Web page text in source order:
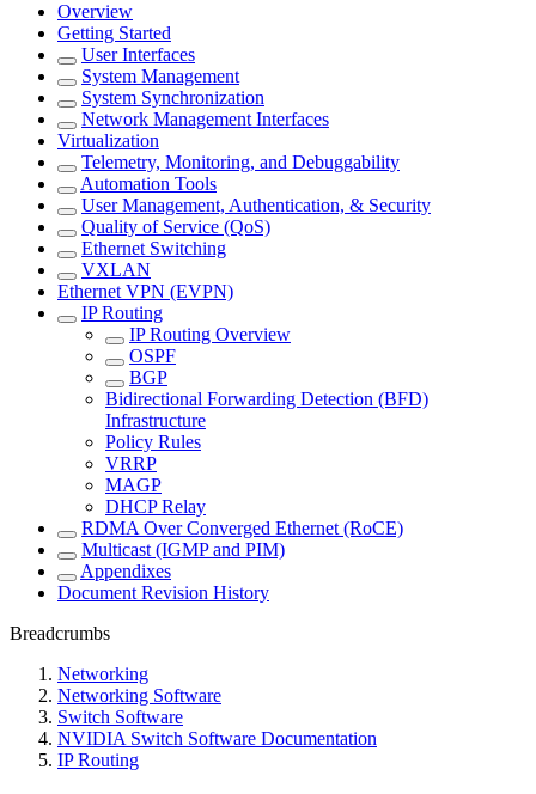
Overview
Getting Started
User Interfaces
System Management
System Synchronization
Network Management Interfaces
Virtualization
Telemetry, Monitoring, and Debuggability
Automation Tools
User Management, Authentication, & Security
Quality of Service (QoS)
Ethernet Switching
VXLAN
Ethernet VPN (EVPN)
IP Routing
IP Routing Overview
OSPF
BGP
Bidirectional Forwarding Detection (BFD)
Infrastructure
Policy Rules
VRRP
MAGP
DHCP Relay
RDMA Over Converged Ethernet (RoCE)
Multicast (IGMP and PIM)
Appendixes
Document Revision History
Breadcrumbs
Networking
Networking Software
Switch Software
NVIDIA Switch Software Documentation
IP Routing